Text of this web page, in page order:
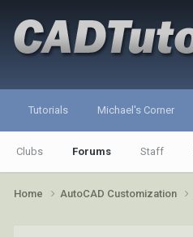
Tutorials Michael's Corner
Clubs Forums Staff
Home AutoCAD Customization